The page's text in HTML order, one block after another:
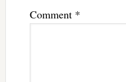
Comment *